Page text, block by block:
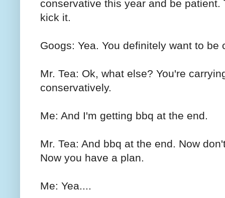
conservative this year and be
kick it.
Googs: Yea. You definitely want to
Mr. Tea: Ok, what else? You're
conservatively.
Me: And I'm getting bbq at the end.
Mr. Tea: And bbq at the end. Now
Now you have a plan.
Me: Yea....